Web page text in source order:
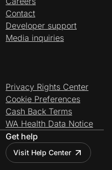
Contact
Developer support
Media inquiries
Privacy Rights Center
Cookie Preferences
Cash Back Terms
WA Health Data Notice
Get help
Visit Help Center